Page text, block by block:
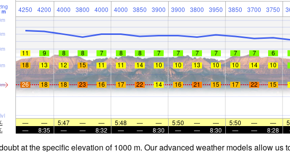
m 4250 4200 4000 3800 4000 4000 3850 3900 3900 3800 3950 3850 3700 3750
11 9 8 8 7 8 8 7 7 7 7 7 7 6
18
13 12 15 11 11 14 10 10 13 10 10 14 10
26 18 18 23 16 17 22 14 16 21 15 17 22 15
— — 5:47 — — 5:48 — — 5:50 — — 5:50 — —
—
8:35 — — 8:32 — — 8:30 — — 8:30 — — 8:28
at the specific elevation of 1000 m. Our advanced weather models allow us